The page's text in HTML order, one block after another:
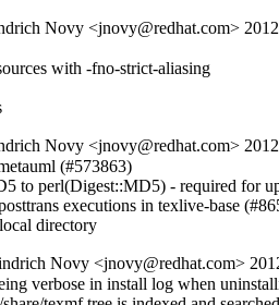
Novy <jnovy@redhat.com>
with -fno-strict-aliasing
Novy <jnovy@redhat.com>
(#573863)
to perl(Digest::MD5) - required for
executions in texlive-base
directory
Novy <jnovy@redhat.com>
verbose in install log when